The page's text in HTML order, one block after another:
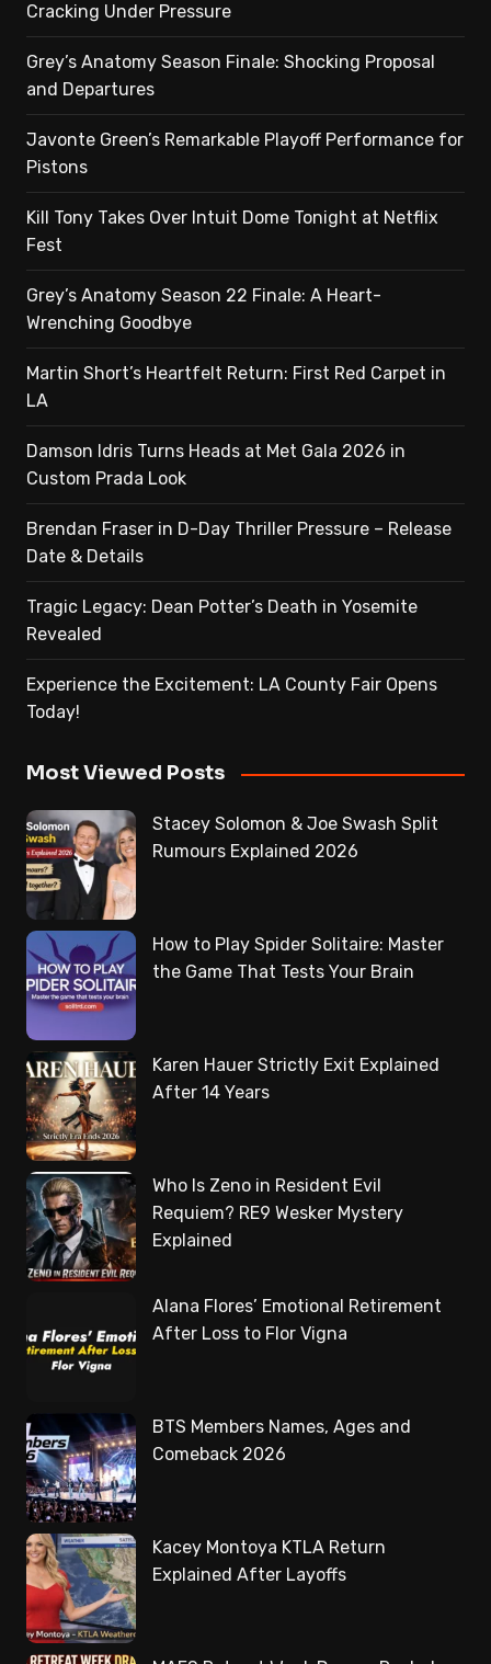
Cracking Under Pressure
Grey’s Anatomy Season Finale: Shocking Proposal
and Departures
Javonte Green’s Remarkable Playoff Performance for
Pistons
Kill Tony Takes Over Intuit Dome Tonight at Netflix
Fest
Grey’s Anatomy Season 22 Finale: A Heart-
Wrenching Goodbye
Martin Short’s Heartfelt Return: First Red Carpet in
LA
Damson Idris Turns Heads at Met Gala 2026 in
Custom Prada Look
Brendan Fraser in D-Day Thriller Pressure – Release
Date & Details
Tragic Legacy: Dean Potter’s Death in Yosemite
Revealed
Experience the Excitement: LA County Fair Opens
Today!
Most Viewed Posts
Stacey Solomon & Joe Swash Split
Rumours Explained 2026
How to Play Spider Solitaire: Master
the Game That Tests Your Brain
Karen Hauer Strictly Exit Explained
After 14 Years
Who Is Zeno in Resident Evil
Requiem? RE9 Wesker Mystery
Explained
Alana Flores’ Emotional Retirement
After Loss to Flor Vigna
BTS Members Names, Ages and
Comeback 2026
Kacey Montoya KTLA Return
Explained After Layoffs